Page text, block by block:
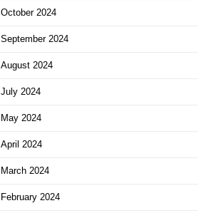
October 2024
September 2024
August 2024
July 2024
May 2024
April 2024
March 2024
February 2024